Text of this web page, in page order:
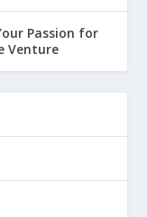
Passion for
Venture